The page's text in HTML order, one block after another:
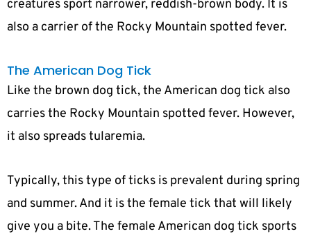
creatures sport narrower, reddish-brown body. It is
also a carrier of the Rocky Mountain spotted fever.
The American Dog Tick
Like the brown dog tick, the American dog tick also
carries the Rocky Mountain spotted fever. However,
it also spreads tularemia.
Typically, this type of ticks is prevalent during spring
and summer. And it is the female tick that will likely
give you a bite. The female American dog tick sports